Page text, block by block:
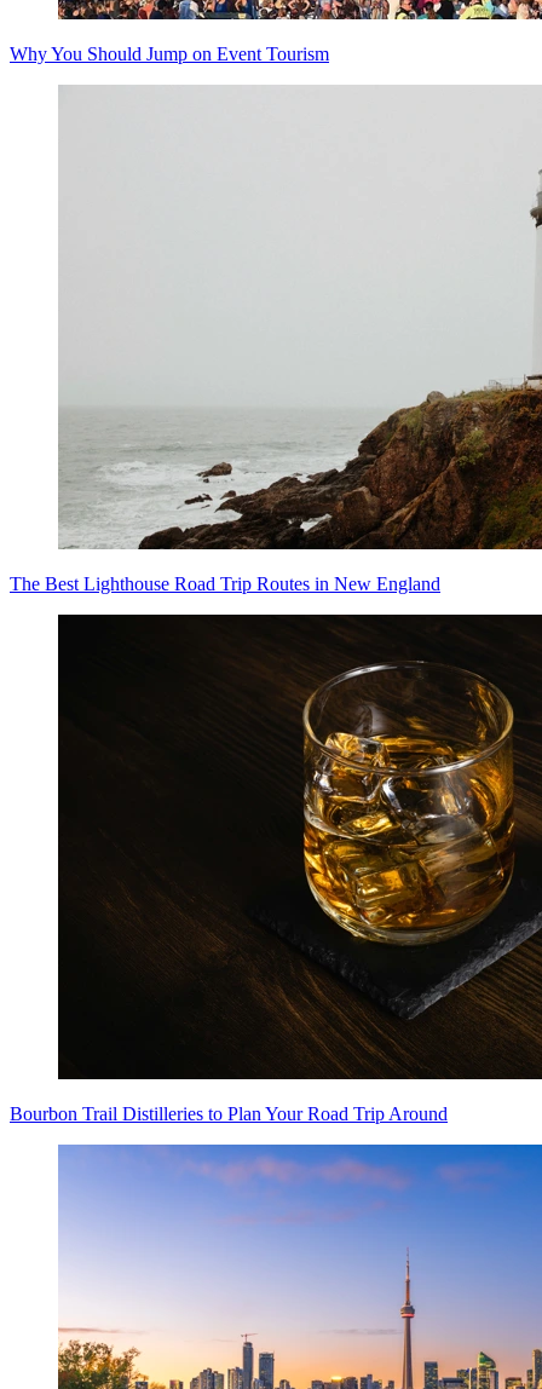
Why You Should Jump on Event Tourism
The Best Lighthouse Road Trip Routes in New England
Bourbon Trail Distilleries to Plan Your Road Trip Around